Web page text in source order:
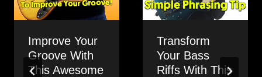
Improve Your
Groove With
This Awesome
Transform
Your Bass
Riffs With This